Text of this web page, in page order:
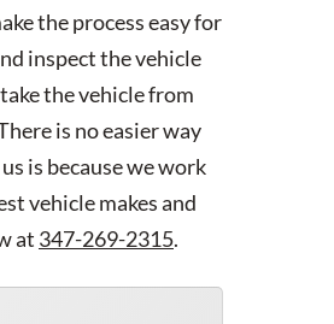
the process easy for
inspect the vehicle
the vehicle from
is no easier way
is because we work
vehicle makes and
at 347-269-2315.